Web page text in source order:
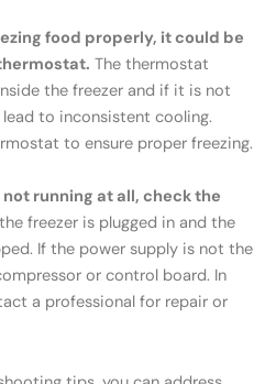
food properly, it could be
The thermostat
the freezer and if it is not
to inconsistent cooling.
to ensure proper freezing.
running at all, check the
freezer is plugged in and the
If the power supply is not the
or control board. In
a professional for repair or